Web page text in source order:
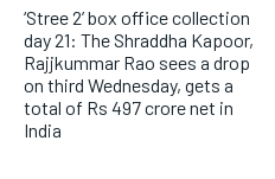
‘Stree 2’ box office collection
day 21: The Shraddha Kapoor,
Rajjkummar Rao sees a drop
on third Wednesday, gets a
total of Rs 497 crore net in
India